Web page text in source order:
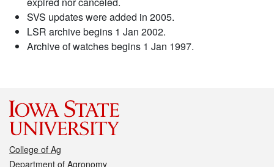
SVS updates were added in 2005.
LSR archive begins 1 Jan 2002.
Archive of watches begins 1 Jan 1997.
College of Ag
Department of Agronomy